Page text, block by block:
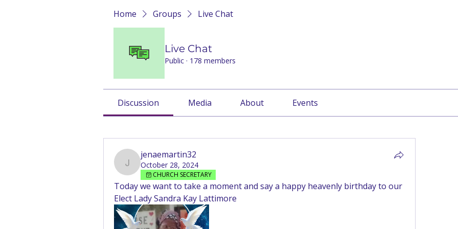
Home Groups Live Chat
Live Chat
Public · 178 members
Discussion Media About Events
jenaemartin32
jenaemartin32
October 28, 2024
CHURCH SECRETARY
Today we want to take a moment and say a happy heavenly birthday to our
Elect Lady Sandra Kay Lattimore